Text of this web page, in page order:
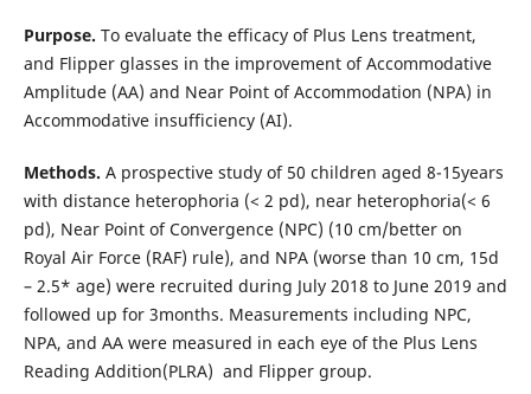
Purpose. To evaluate the efficacy of Plus Lens treatment,
and Flipper glasses in the improvement of Accommodative
Amplitude (AA) and Near Point of Accommodation (NPA) in
Accommodative insufficiency (AI).
Methods. A prospective study of 50 children aged 8-15years
with distance heterophoria (< 2 pd), near heterophoria(< 6
pd), Near Point of Convergence (NPC) (10 cm/better on
Royal Air Force (RAF) rule), and NPA (worse than 10 cm, 15d
– 2.5* age) were recruited during July 2018 to June 2019 and
followed up for 3months. Measurements including NPC,
NPA, and AA were measured in each eye of the Plus Lens
Reading Addition(PLRA) and Flipper group.